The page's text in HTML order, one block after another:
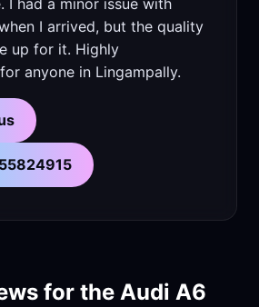
I had a minor issue with
I arrived, but the quality
up for it. Highly
anyone in Lingampally.
for the Audi A6